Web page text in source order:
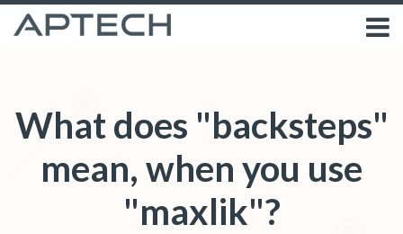
What does "backsteps"
mean, when you use
"maxlik"?